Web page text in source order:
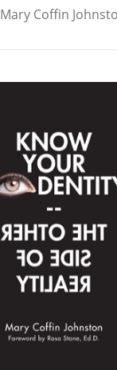
Mary Coffin